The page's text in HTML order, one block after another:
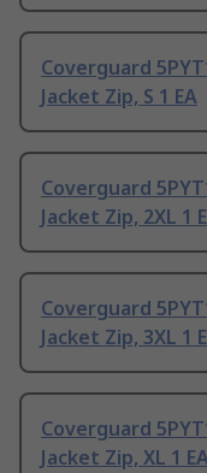
Coverguard
Jacket Zip, S 1 EA
Coverguard
Jacket Zip, 2XL 1
Coverguard
Jacket Zip, 3XL 1
Coverguard
Jacket Zip, XL 1